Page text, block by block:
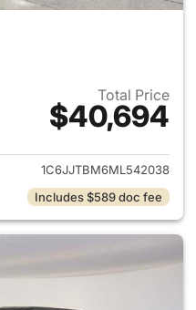
Total Price
$40,694
View details for 2021 Jeep
1C6JJTBM6ML542038
Includes $589 doc fee